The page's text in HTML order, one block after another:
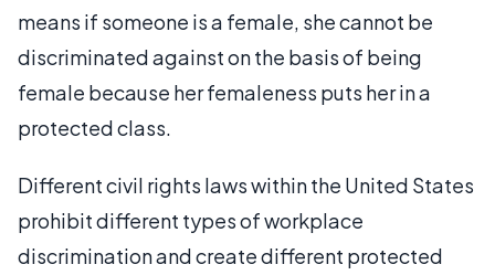
means if someone is a female, she cannot be
discriminated against on the basis of being
female because her femaleness puts her in a
protected class.
Different civil rights laws within the United States
prohibit different types of workplace
discrimination and create different protected